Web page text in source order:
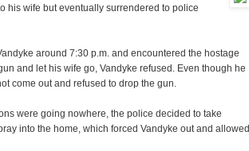
his wife but eventually surrendered to police
around 7:30 p.m. and encountered the hostage
and let his wife go, Vandyke refused. Even though he
come out and refused to drop the gun.
were going nowhere, the police decided to take
into the home, which forced Vandyke out and allowed